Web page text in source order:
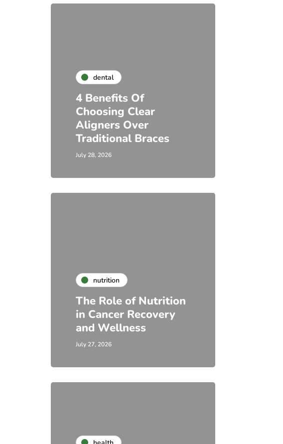
dental
4 Benefits Of
Choosing Clear
Aligners Over
Traditional Braces
July 28, 2026
nutrition
The Role of Nutrition
in Cancer Recovery
and Wellness
July 27, 2026